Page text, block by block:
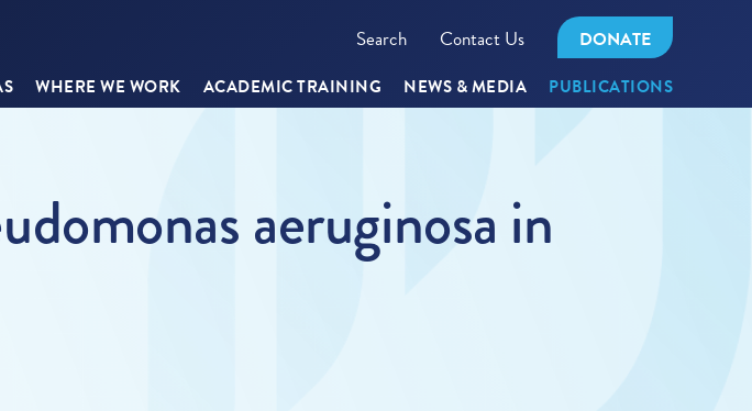
Search Contact Us DONATE
WHERE WE WORK ACADEMIC TRAINING NEWS & MEDIA PUBLICATIONS
aeruginosa in